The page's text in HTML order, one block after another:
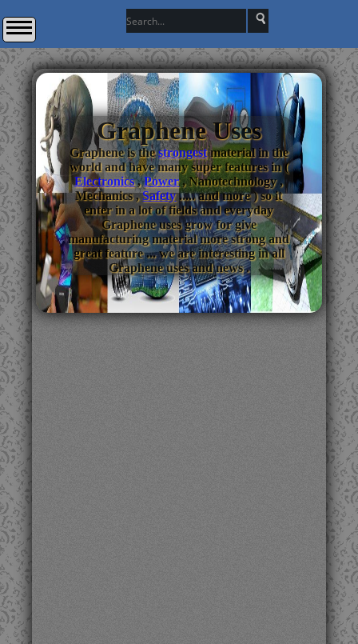
Graphene Uses
Graphene is thestrongestmaterial in the
world and have many super features in (
Electronics,Power, Nanotechnology ,
Mechanics ,Safety..... and more ) so it
enter in a lot of fields and everyday
Graphene uses grow for give
manufacturing material more strong and
great feature ... we are interesting in all
Graphene uses and news .